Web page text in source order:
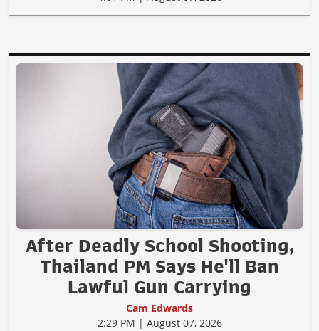
After Deadly School Shooting,
Thailand PM Says He'll Ban
Lawful Gun Carrying
Cam Edwards
2:29 PM | August 07, 2026